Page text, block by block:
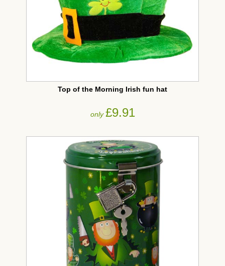
Top of the Morning Irish fun hat
only£9.91